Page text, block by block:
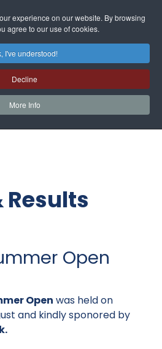
experience on our website. By browsing
agree to our use of cookies.
I've understood!
Decline
More Info
Results
Open
Open was held on
and kindly sponored by